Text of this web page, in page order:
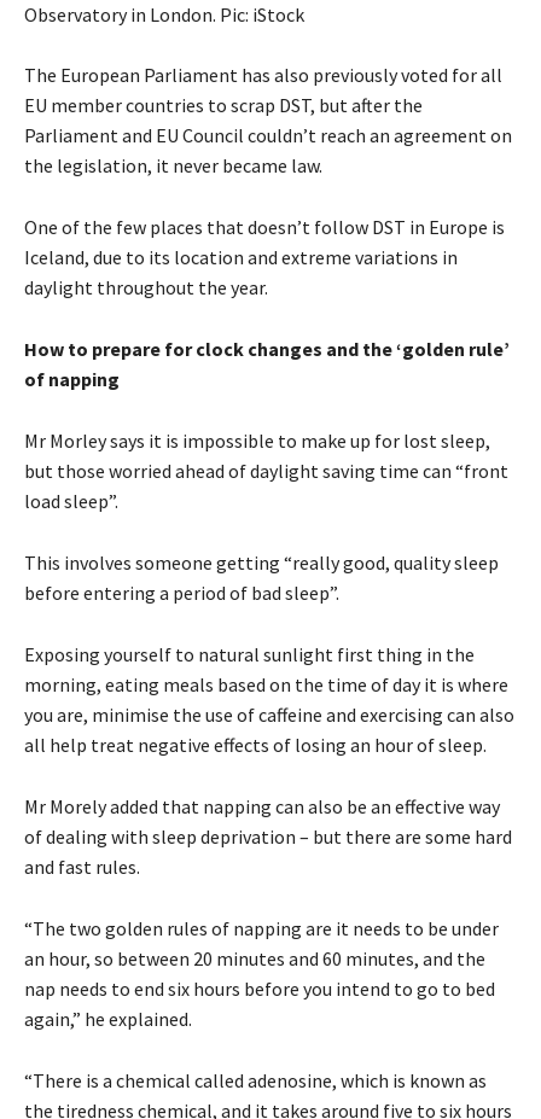
Observatory in London. Pic: iStock
The European Parliament has also previously voted for all
EU member countries to scrap DST, but after the
Parliament and EU Council couldn’t reach an agreement on
the legislation, it never became law.
One of the few places that doesn’t follow DST in Europe is
Iceland, due to its location and extreme variations in
daylight throughout the year.
How to prepare for clock changes and the ‘golden rule’
of napping
Mr Morley says it is impossible to make up for lost sleep,
but those worried ahead of daylight saving time can “front
load sleep”.
This involves someone getting “really good, quality sleep
before entering a period of bad sleep”.
Exposing yourself to natural sunlight first thing in the
morning, eating meals based on the time of day it is where
you are, minimise the use of caffeine and exercising can also
all help treat negative effects of losing an hour of sleep.
Mr Morely added that napping can also be an effective way
of dealing with sleep deprivation – but there are some hard
and fast rules.
“The two golden rules of napping are it needs to be under
an hour, so between 20 minutes and 60 minutes, and the
nap needs to end six hours before you intend to go to bed
again,” he explained.
“There is a chemical called adenosine, which is known as
the tiredness chemical, and it takes around five to six hours